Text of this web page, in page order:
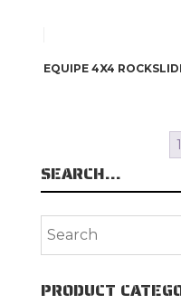
1
SEARCH…
PRODUCT